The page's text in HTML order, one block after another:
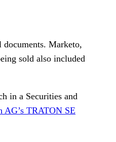
Marketo,
sold also included
in a Securities and
AG’s TRATON SE